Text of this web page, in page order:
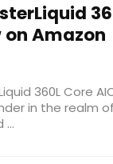
on Amazon
360L Core
in the realm